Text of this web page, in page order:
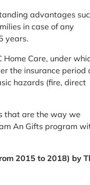
advantages
in case of any
years.
Care, under
the insurance period
hazards (fire, direct
that are the way we
An Gifts program
2015 to 2018) by